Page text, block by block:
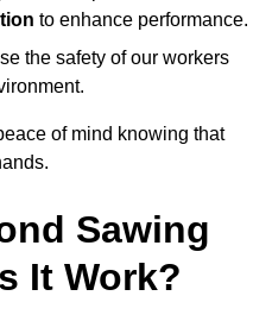
to enhance performance.
the safety of our workers
of mind knowing that
Sawing
It Work?